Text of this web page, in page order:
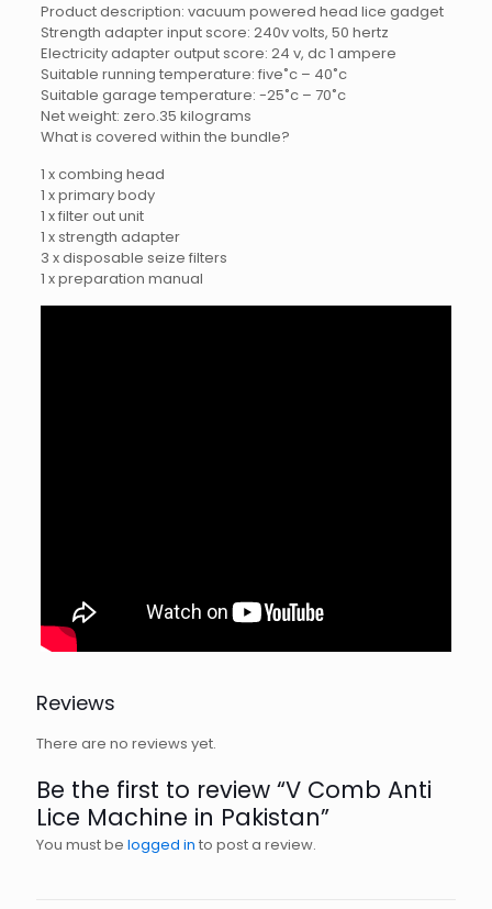
Product description: vacuum powered head lice gadget
Strength adapter input score: 240v volts, 50 hertz
Electricity adapter output score: 24 v, dc 1 ampere
Suitable running temperature: five˚c – 40˚c
Suitable garage temperature: -25˚c – 70˚c
Net weight: zero.35 kilograms
What is covered within the bundle?
1 x combing head
1 x primary body
1 x filter out unit
1 x strength adapter
3 x disposable seize filters
1 x preparation manual
Reviews
There are no reviews yet.
Be the first to review “V Comb Anti
Lice Machine in Pakistan”
You must be logged in to post a review.